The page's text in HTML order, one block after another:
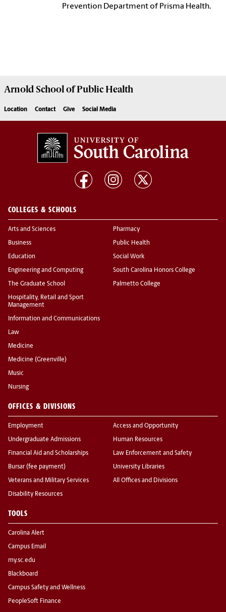
Prevention Department of Prisma Health.
Arnold School ofPublic Health
Location Contact Give Social Media
COLLEGES & SCHOOLS
Arts and Sciences
Business
Education
Engineering and Computing
The Graduate School
Hospitality, Retail and Sport
Management
Information and Communications
Law
Medicine
Medicine (Greenville)
Music
Nursing
Pharmacy
Public Health
Social Work
South Carolina Honors College
Palmetto College
OFFICES & DIVISIONS
Employment
Undergraduate Admissions
Financial Aid and Scholarships
Bursar (fee payment)
Veterans and Military Services
Disability Resources
Access and Opportunity
Human Resources
Law Enforcement and Safety
University Libraries
All Offices and Divisions
TOOLS
Carolina Alert
Campus Email
my.sc.edu
Blackboard
Campus Safety and Wellness
PeopleSoft Finance